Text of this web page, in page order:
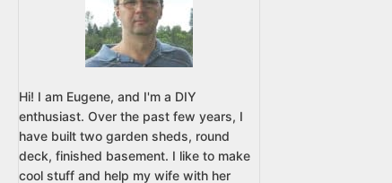
Hi! I am Eugene, and I'm a DIY
enthusiast. Over the past few years, I
have built two garden sheds, round
deck, finished basement. I like to make
cool stuff and help my wife with her